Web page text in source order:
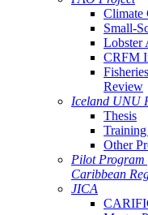
Climate
Small-
Lobster
CRFM
Review
Iceland UNU
Thesis
Other
Pilot Program
Caribbean
JICA